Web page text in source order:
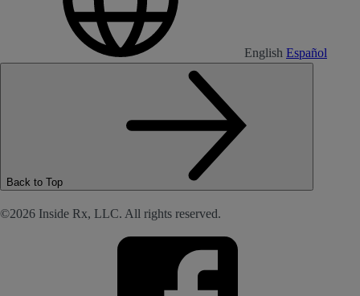
English Español
Back to Top
©2026 Inside Rx, LLC. All rights reserved.